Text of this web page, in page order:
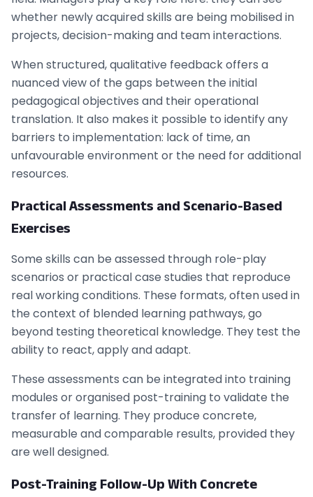
whether newly acquired skills are being mobilised in
projects, decision-making and team interactions.
When structured, qualitative feedback offers a
nuanced view of the gaps between the initial
pedagogical objectives and their operational
translation. It also makes it possible to identify any
barriers to implementation: lack of time, an
unfavourable environment or the need for additional
resources.
Practical Assessments and Scenario-Based
Exercises
Some skills can be assessed through role-play
scenarios or practical case studies that reproduce
real working conditions. These formats, often used in
the context of blended learning pathways, go
beyond testing theoretical knowledge. They test the
ability to react, apply and adapt.
These assessments can be integrated into training
modules or organised post-training to validate the
transfer of learning. They produce concrete,
measurable and comparable results, provided they
are well designed.
Post-Training Follow-Up With Concrete